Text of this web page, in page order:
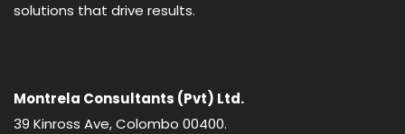
solutions that drive results.
Montrela Consultants (Pvt) Ltd.
39 Kinross Ave, Colombo 00400.